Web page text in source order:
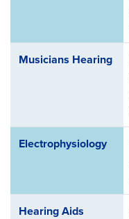
Musicians Hearing
Electrophysiology
Hearing Aids